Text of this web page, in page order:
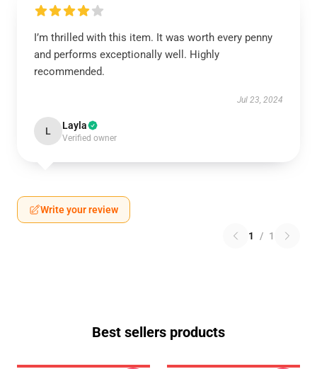
I’m thrilled with this item. It was worth every penny
and performs exceptionally well. Highly
recommended.
Jul 23, 2024
L Layla
Verified owner
Write your review
1 / 1
Best sellers products